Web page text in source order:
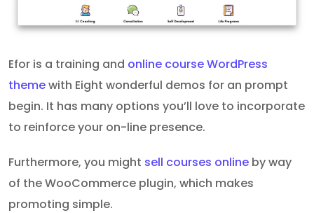
Efor is a training and online course WordPress
themewith Eight wonderful demos for an prompt
begin. It has many options you’ll love to incorporate
to reinforce your on-line presence.
Furthermore, you might sell courses online by way
of the WooCommerce plugin, which makes
promoting simple.